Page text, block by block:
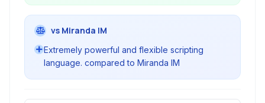
vs Miranda IM
Extremely powerful and flexible scripting
language. compared to Miranda IM